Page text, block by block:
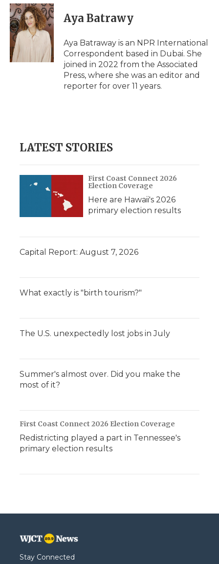
c
e
b
o
o
k
i
t
t
e
n
k
e
d
I
n
p
b
a
d
i
l
Aya Batrawy
Aya Batraway is an NPR International
Correspondent based in Dubai. She
joined in 2022 from the Associated
Press, where she was an editor and
reporter for over 11 years.
LATEST STORIES
First Coast Connect 2026
Election Coverage
Here are Hawaii's 2026
primary election results
Capital Report: August 7, 2026
What exactly is "birth tourism?"
The U.S. unexpectedly lost jobs in July
Summer's almost over. Did you make the
most of it?
First Coast Connect 2026 Election Coverage
Redistricting played a part in Tennessee's
primary election results
Stay Connected